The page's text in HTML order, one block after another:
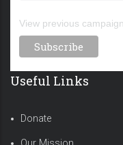
View previous
Useful Links
Donate